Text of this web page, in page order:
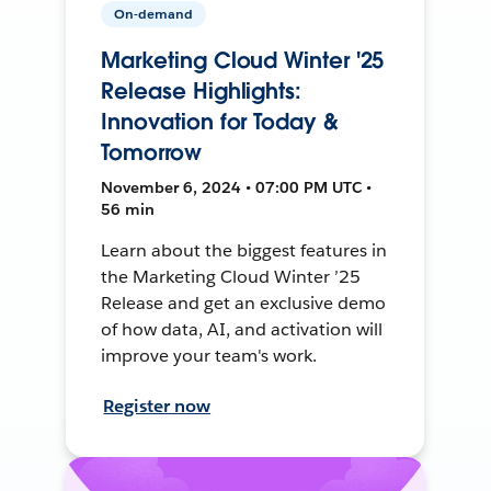
On-demand
Marketing Cloud Winter '25
Release Highlights:
Innovation for Today &
Tomorrow
November 6, 2024 • 07:00 PM UTC •
56 min
Learn about the biggest features in
the Marketing Cloud Winter ’25
Release and get an exclusive demo
of how data, AI, and activation will
improve your team's work.
Register now